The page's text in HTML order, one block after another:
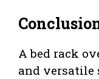
A bed rack
and